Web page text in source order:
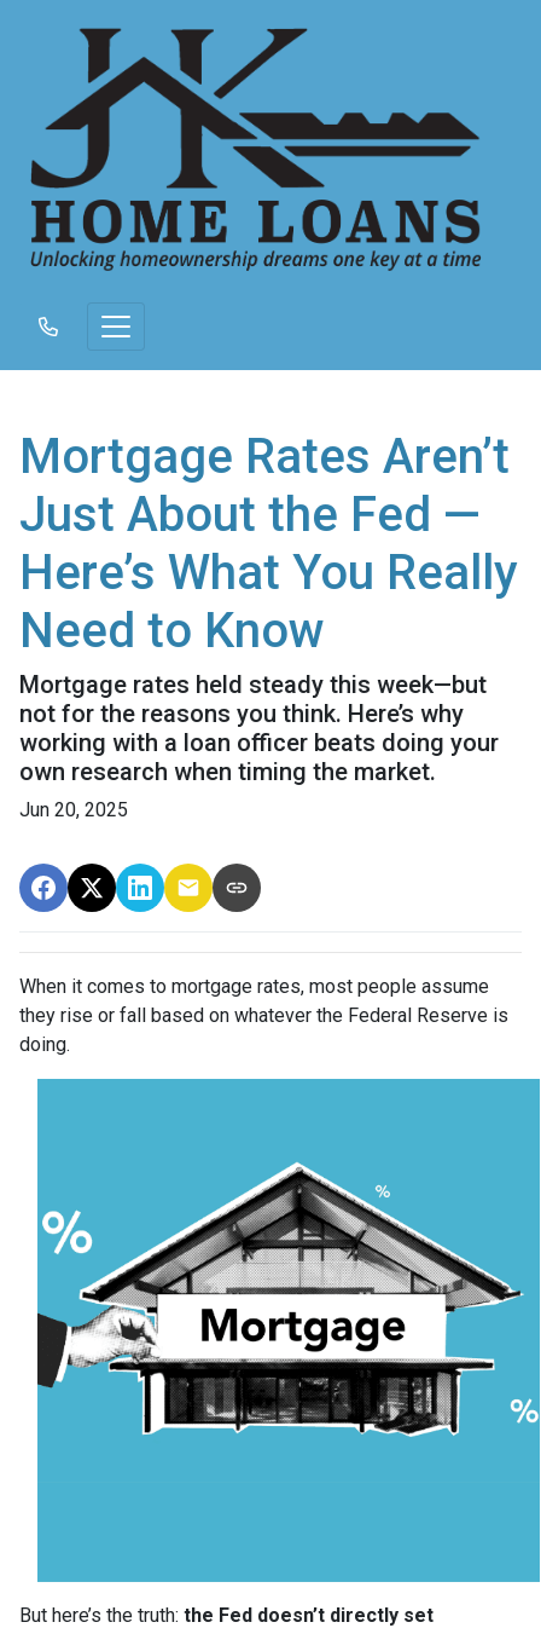
Mortgage Rates Aren’t
Just About the Fed —
Here’s What You Really
Need to Know
Mortgage rates held steady this week—but
not for the reasons you think. Here’s why
working with a loan officer beats doing your
own research when timing the market.
Jun 20, 2025
When it comes to mortgage rates, most people assume
they rise or fall based on whatever the Federal Reserve is
doing.
But here’s the truth: the Fed doesn’t directly set